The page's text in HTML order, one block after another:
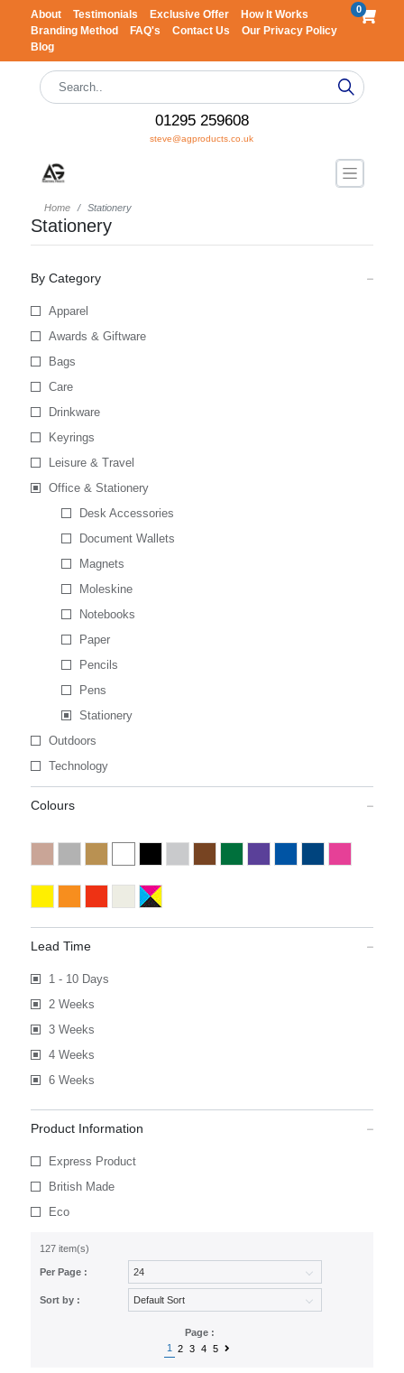
About Testimonials Exclusive Offer
How It Works
Branding Method
FAQ's Contact Us
Our Privacy Policy
Blog
0
01295 259608
steve@agproducts.co.uk
Home Stationery
Stationery
By Category
Apparel
Awards & Giftware
Bags
Care
Drinkware
Keyrings
Leisure & Travel
Office & Stationery
Desk Accessories
Document Wallets
Magnets
Moleskine
Notebooks
Paper
Pencils
Pens
Stationery
Outdoors
Technology
Colours
Lead Time
1 - 10 Days
2 Weeks
3 Weeks
4 Weeks
6 Weeks
Product Information
Express Product
British Made
Eco
127 item(s)
Per Page :
Sort by :
Page :
1
2 3 4 5